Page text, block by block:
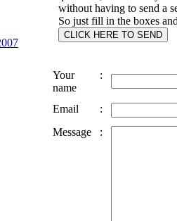
without having to send a
So just fill in the boxes
Your
name
:
Email
:
Message
: